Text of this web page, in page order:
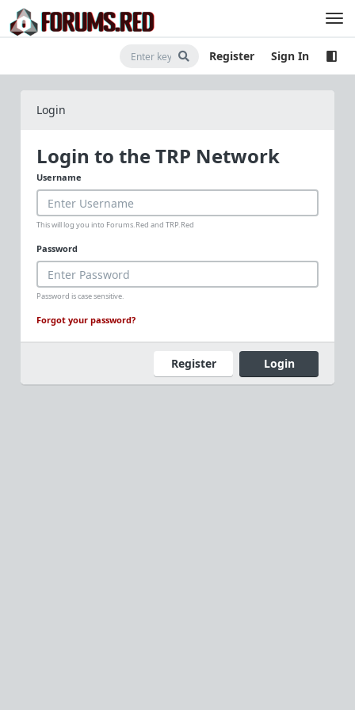
Register Sign In
Login
Login to the TRP Network
Username
This will log you into Forums.Red and TRP.Red
Password
Password is case sensitive.
Forgot your password?
Register